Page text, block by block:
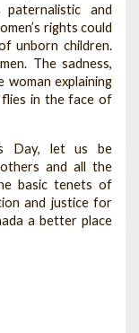
and
rights could
unborn children.
The sadness,
explaining
flies in the face of
Day, let us be
and all the
basic tenets of
and justice for
a better place